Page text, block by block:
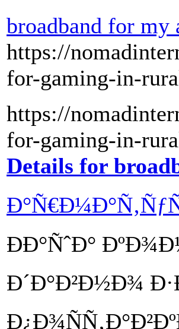
broadband for my
https://
for-gaming-in-
https://
for-gaming-in-
Details for
ÐÐ°ÑˆÐ°
Ð´Ð°Ð²Ð½Ð¾